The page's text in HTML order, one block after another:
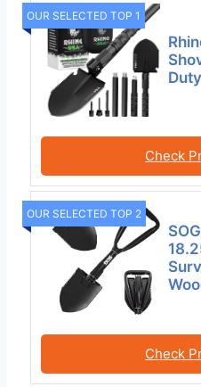
OUR SELECTED TOP 1
Check
OUR SELECTED TOP 2
Check